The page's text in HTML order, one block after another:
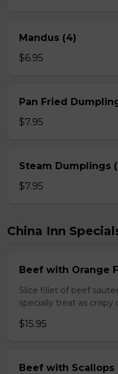
Mandus (4)
$6.95
Pan Fried
$7.95
Steam Dumplings
$7.95
China Inn
Beef with Orange
Slice fillet of beef
specially treat as
$15.95
Beef with Scallops